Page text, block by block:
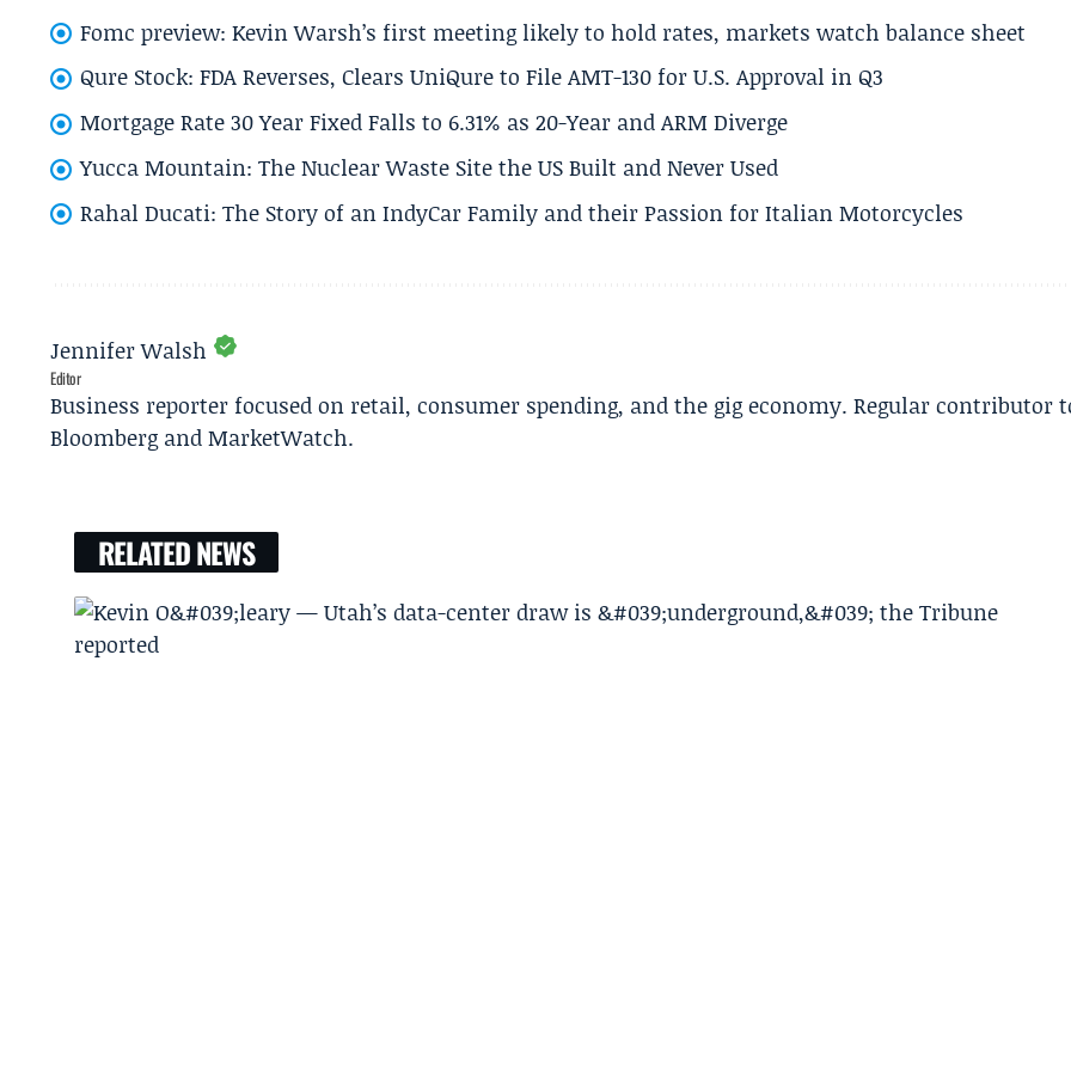
Fomc preview: Kevin Warsh’s first meeting likely to hold rates, markets watch balance sheet
Qure Stock: FDA Reverses, Clears UniQure to File AMT-130 for U.S. Approval in Q3
Mortgage Rate 30 Year Fixed Falls to 6.31% as 20-Year and ARM Diverge
Yucca Mountain: The Nuclear Waste Site the US Built and Never Used
Rahal Ducati: The Story of an IndyCar Family and their Passion for Italian Motorcycles
Jennifer Walsh
Editor
Business reporter focused on retail, consumer spending, and the gig economy. Regular contributor
Bloomberg and MarketWatch.
RELATED NEWS